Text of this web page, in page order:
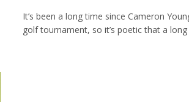
It’s been a long time since Cameron
golf tournament, so it’s poetic that a